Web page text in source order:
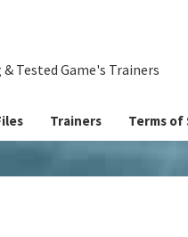
Tested Game's Trainers
Trainers Terms of